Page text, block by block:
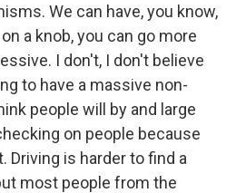
We can have, you know,
a knob, you can go more
I don't, I don't believe
to have a massive non-
people will by and large
on people because
Driving is harder to find a
most people from the